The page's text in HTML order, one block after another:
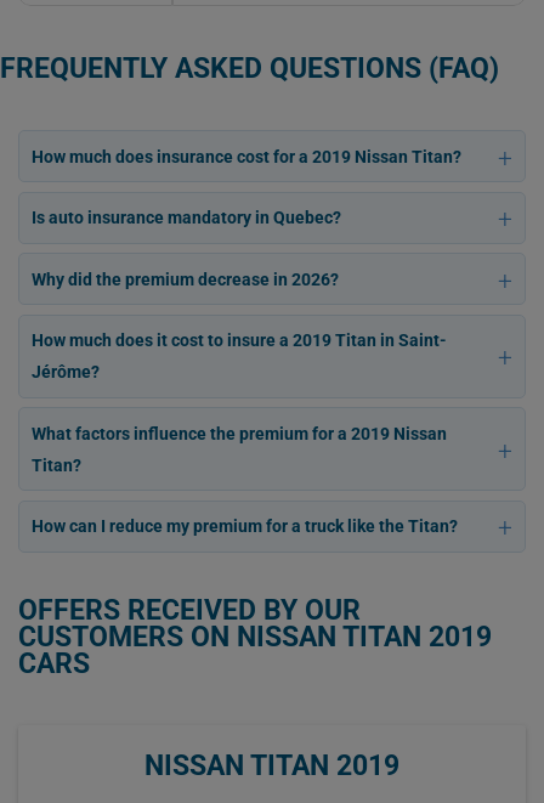
FREQUENTLY ASKED QUESTIONS (FAQ)
How much does insurance cost for a 2019 Nissan Titan?
Is auto insurance mandatory in Quebec?
Why did the premium decrease in 2026?
How much does it cost to insure a 2019 Titan in Saint-
Jérôme?
What factors influence the premium for a 2019 Nissan
Titan?
How can I reduce my premium for a truck like the Titan?
OFFERS RECEIVED BY OUR
CUSTOMERS ON NISSAN TITAN 2019
CARS
NISSAN TITAN 2019